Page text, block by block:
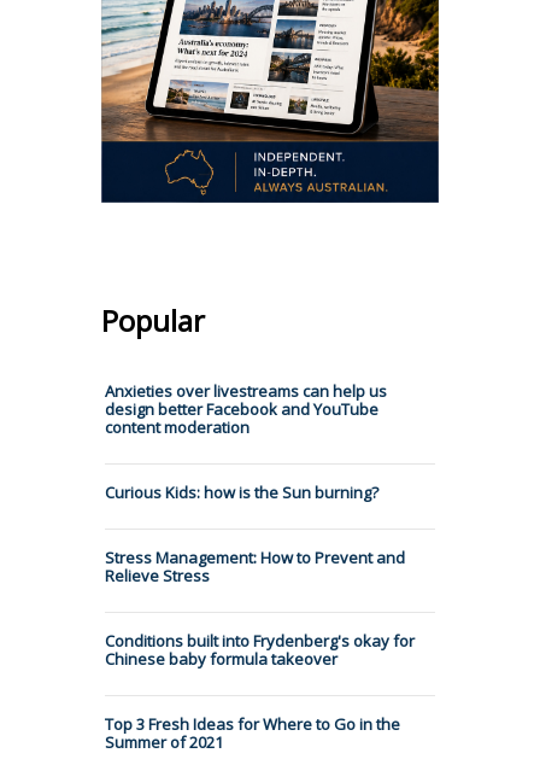
Popular
Anxieties over livestreams can help us
design better Facebook and YouTube
content moderation
Curious Kids: how is the Sun burning?
Stress Management: How to Prevent and
Relieve Stress
Conditions built into Frydenberg's okay for
Chinese baby formula takeover
Top 3 Fresh Ideas for Where to Go in the
Summer of 2021